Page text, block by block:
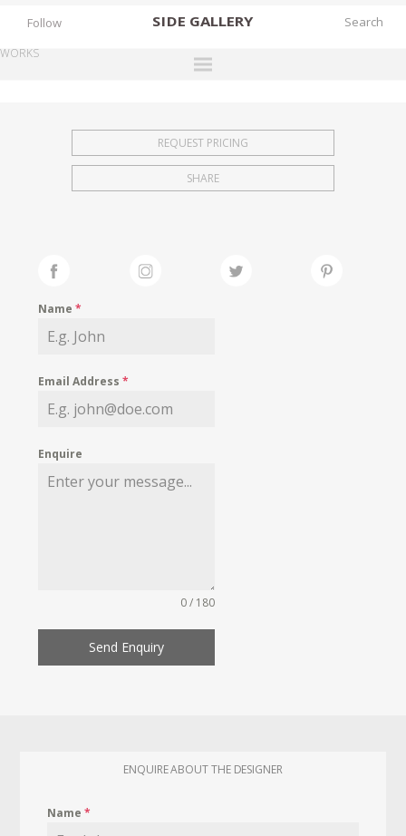
SIDE GALLERY
EXHIBITIONS
FAIRS
MY WISHLIST
Follow
WORKS
REQUEST PRICING
SHARE
Name*
Email Address*
Enquire
0 / 180
Send Enquiry
ENQUIRE ABOUT THE DESIGNER
Name*